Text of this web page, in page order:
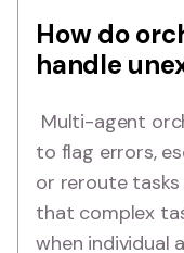
How do
handle
Multi-agent
to flag errors,
or reroute tasks
that complex
when individual